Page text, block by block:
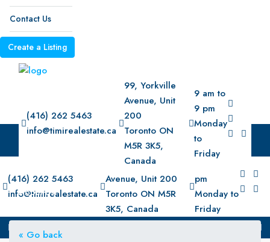
Contact Us
Create a Listing
(416) 262 5463
info@timirealestate.ca
99, Yorkville
Avenue, Unit
200
Toronto ON
M5R 3K5,
Canada
9 am to
9 pm
Monday
to
Friday
About Us
Property
(416) 262 5463
info@timirealestate.ca
99, Yorkville
Avenue, Unit 200
Toronto ON M5R
3K5, Canada
pm
Monday to
Friday
« Go back